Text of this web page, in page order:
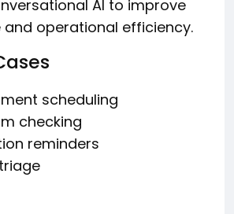
AI to improve
operational efficiency.
scheduling
checking
reminders